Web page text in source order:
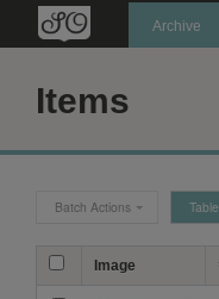
Oldknow's Archive
Items
Batch Actions Table
Image